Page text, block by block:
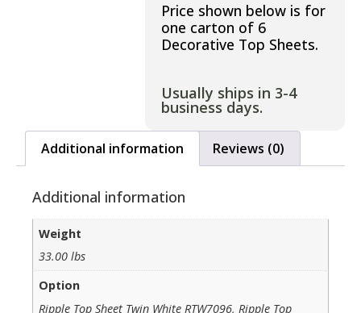
Price shown below is for
one carton of 6
Decorative Top Sheets.
Usually ships in 3-4
business days.
Additional information Reviews (0)
Additional information
Weight
33.00 lbs
Option
Ripple Top Sheet Twin White RTW7096, Ripple Top